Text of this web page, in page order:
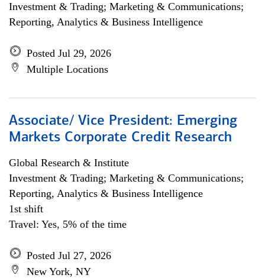
Investment & Trading; Marketing & Communications;
Reporting, Analytics & Business Intelligence
Posted Jul 29, 2026
Multiple Locations
Associate/ Vice President: Emerging
Markets Corporate Credit Research
Global Research & Institute
Investment & Trading; Marketing & Communications;
Reporting, Analytics & Business Intelligence
1st shift
Travel: Yes, 5% of the time
Posted Jul 27, 2026
New York, NY